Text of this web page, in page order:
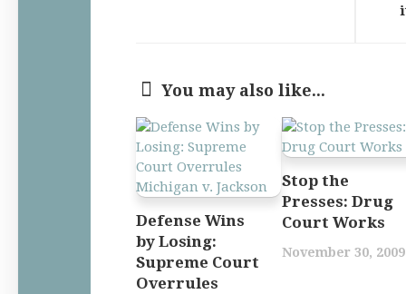
You may also like...
Defense Wins
by Losing:
Supreme Court
Overrules
Stop the
Presses: Drug
Court Works
November 30, 2009